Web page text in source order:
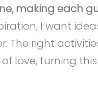
making each
I want
The right
love, turning